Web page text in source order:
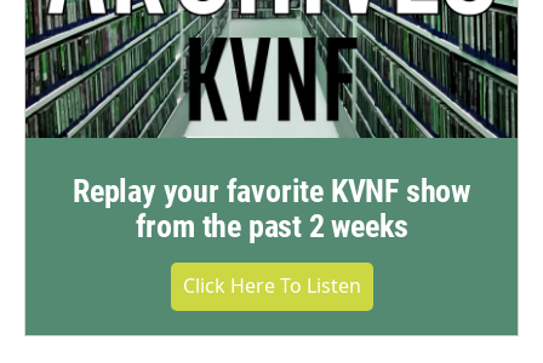
Replay your favorite KVNF show
from the past 2 weeks
Click Here To Listen